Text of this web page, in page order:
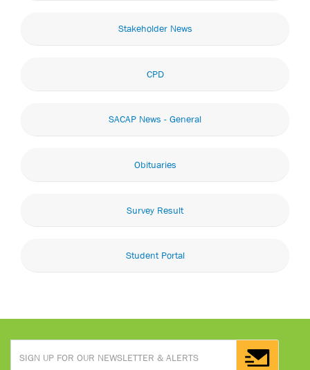
Stakeholder News
CPD
SACAP News - General
Obituaries
Survey Result
Student Portal